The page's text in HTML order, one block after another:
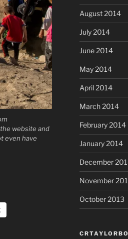
website and
even have
August 2014
July 2014
June 2014
May 2014
April 2014
March 2014
February 2014
January 2014
December
November
October 2013